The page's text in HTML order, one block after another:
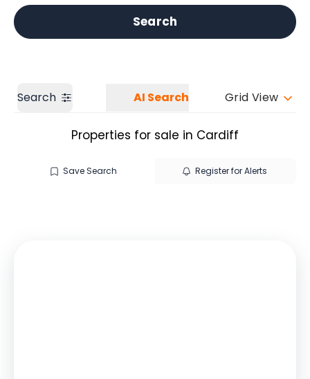
Our branches Get a Valuation
Search
Search AI Search Grid View
Properties for sale in Cardiff
Save Search Register for Alerts